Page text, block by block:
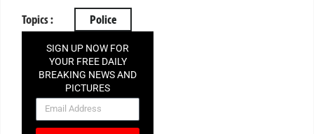
Topics : Police
SIGN UP NOW FOR
YOUR FREE DAILY
BREAKING NEWS AND
PICTURES
NEWSLETTER